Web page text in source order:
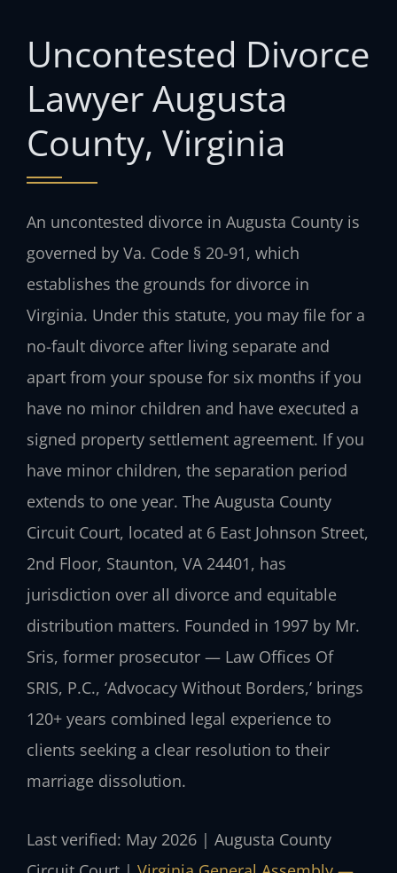
Uncontested Divorce
Lawyer Augusta
County, Virginia
An uncontested divorce in Augusta County is
governed by Va. Code § 20-91, which
establishes the grounds for divorce in
Virginia. Under this statute, you may file for a
no-fault divorce after living separate and
apart from your spouse for six months if you
have no minor children and have executed a
signed property settlement agreement. If you
have minor children, the separation period
extends to one year. The Augusta County
Circuit Court, located at 6 East Johnson Street,
2nd Floor, Staunton, VA 24401, has
jurisdiction over all divorce and equitable
distribution matters. Founded in 1997 by Mr.
Sris, former prosecutor — Law Offices Of
SRIS, P.C., ‘Advocacy Without Borders,’ brings
120+ years combined legal experience to
clients seeking a clear resolution to their
marriage dissolution.
Last verified: May 2026 | Augusta County